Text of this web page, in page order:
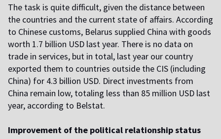
The task is quite difficult, given the distance between
the countries and the current state of affairs. According
to Chinese customs, Belarus supplied China with goods
worth 1.7 billion USD last year. There is no data on
trade in services, but in total, last year our country
exported them to countries outside the CIS (including
China) for 4.3 billion USD. Direct investments from
China remain low, totaling less than 85 million USD last
year, according to Belstat.
Improvement of the political relationship status